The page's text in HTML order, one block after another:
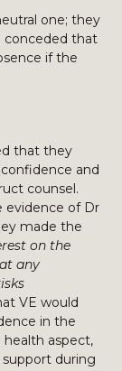
one; they
conceded that
if the
that they
and
counsel.
of Dr
made the
on the
any
VE would
in the
aspect,
during